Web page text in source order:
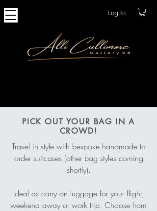
Log In
PICK OUT YOUR BAG IN A
CROWD!
Travel in style with bespoke handmade to
order suitcases (other bag styles coming
shortly).
Ideal as carry on luggage for your flight,
weekend away or work trip. Choose from